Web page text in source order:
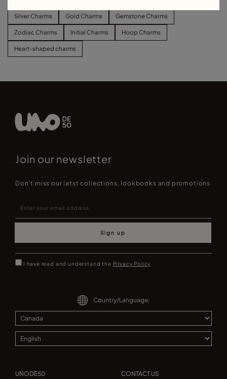
Silver Charms Gold Charms Gemstone Charms
Zodiac Charms Initial Charms Hoop Charms
Heart-shaped charms
Join our newsletter
Don't miss our latst collections, lookbooks and promotions
Sign up
I have read and understand the Privacy Policy
Country/Language:
UNODE50 CONTACT US